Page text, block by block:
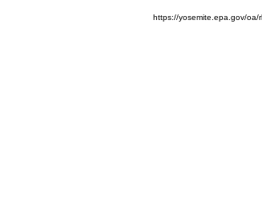
https://yosemite.epa.gov/